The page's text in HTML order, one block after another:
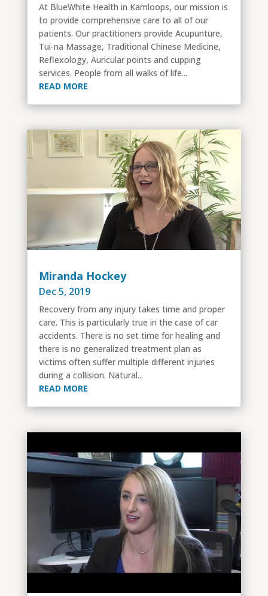
At BlueWhite Health in Kamloops, our mission is
to provide comprehensive care to all of our
patients. Our practitioners provide Acupunture,
Tui-na Massage, Traditional Chinese Medicine,
Reflexology, Auricular points and cupping
services. People from all walks of life...
READ MORE
Miranda Hockey
Dec 5, 2019
Recovery from any injury takes time and proper
care. This is particularly true in the case of car
accidents. There is no set time for healing and
there is no generalized treatment plan as
victims often suffer multiple different injuries
during a collision. Natural...
READ MORE